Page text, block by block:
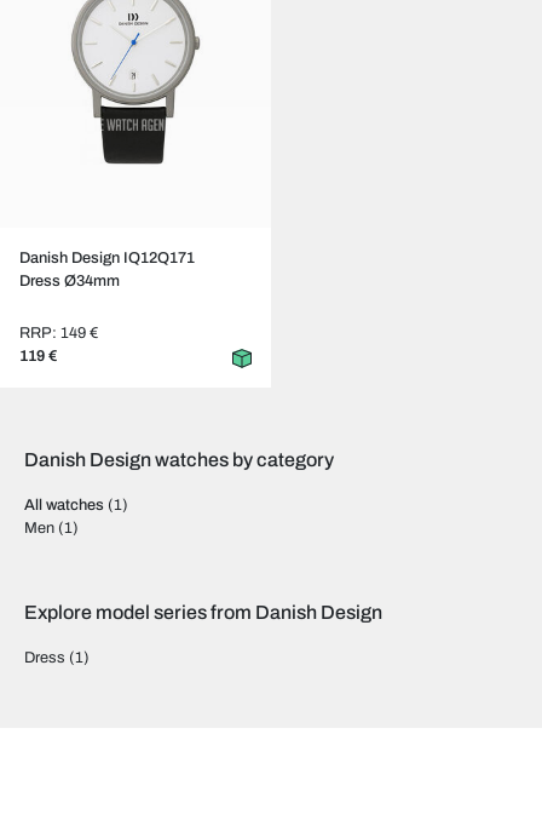
Danish Design IQ12Q171
Dress Ø34mm
RRP: 149 €
119 €
Danish Design watches by category
All watches (1)
Men (1)
Explore model series from Danish Design
Dress (1)